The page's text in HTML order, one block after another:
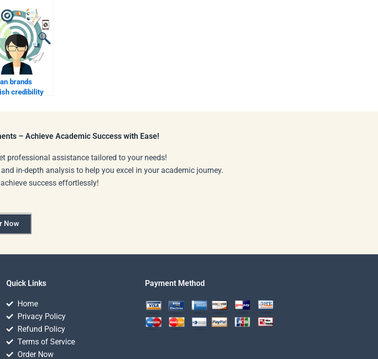
brands
credibility
– Achieve Academic Success with Ease!
professional assistance tailored to your needs!
in-depth analysis to help you excel in your academic journey.
success effortlessly!
Now
Quick Links
Home
Privacy Policy
Refund Policy
Terms of Service
Order Now
Payment Method